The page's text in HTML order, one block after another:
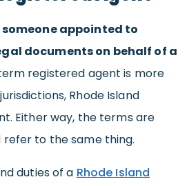
someone appointed to
documents on behalf of a
registered agent is more
Rhode Island
Either way, the terms are
to the same thing.
duties of a Rhode Island